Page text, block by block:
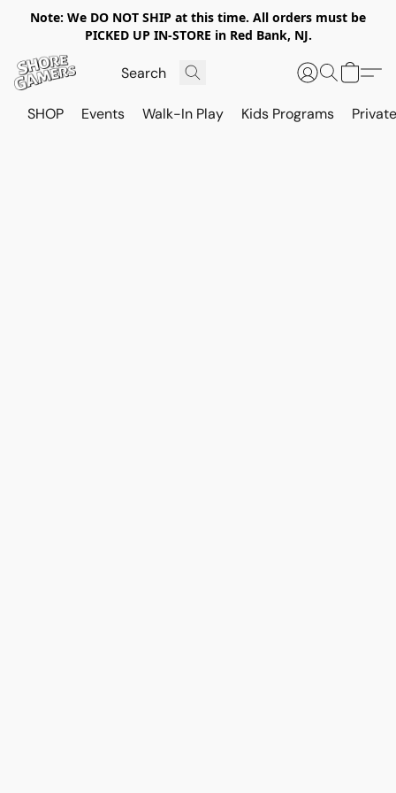
Note: We DO NOT SHIP at this time. All orders must be
PICKED UP IN-STORE in Red Bank, NJ.
SHOP Events Walk-In Play Kids Programs